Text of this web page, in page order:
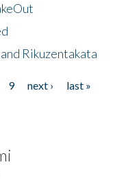
Rikuzentakata
9 next ›
last »